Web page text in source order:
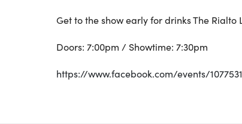
Get to the show early for drinks The Rialto
Doors: 7:00pm / Showtime: 7:30pm
https://www.facebook.com/events/